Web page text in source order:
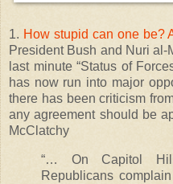
1. How stupid can one be?
President Bush and Nuri
last minute “Status of
has now run into major
there has been criticism
any agreement should be
McClatchy
“… On Capitol
Republicans